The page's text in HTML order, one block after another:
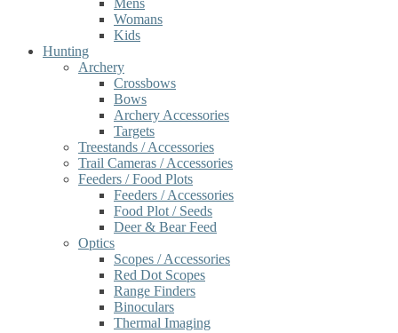
Mens
Womans
Kids
Hunting
Archery
Crossbows
Bows
Archery Accessories
Targets
Treestands / Accessories
Trail Cameras / Accessories
Feeders / Food Plots
Feeders / Accessories
Food Plot / Seeds
Deer & Bear Feed
Optics
Scopes / Accessories
Red Dot Scopes
Range Finders
Binoculars
Thermal Imaging